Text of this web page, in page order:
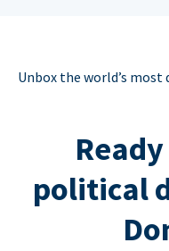
Unbox the world’s
political